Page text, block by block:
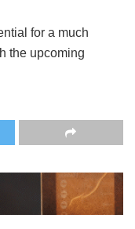
for a much
the upcoming